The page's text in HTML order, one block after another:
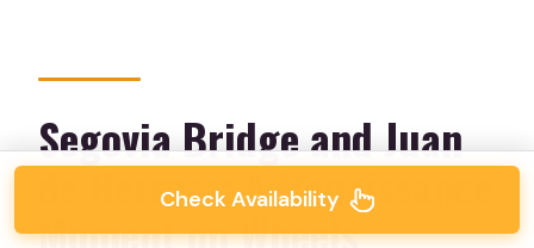
Segovia Bridge and Juan
de Herrera: A Renaissance
Moment on Wheels
Check Availability